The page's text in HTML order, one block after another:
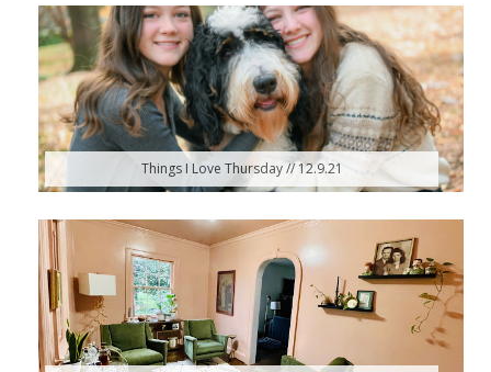
Things I Love Thursday // 12.9.21